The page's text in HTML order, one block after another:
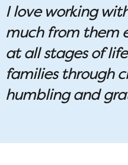
I love working
much from them
at all stages of
families through
humbling and